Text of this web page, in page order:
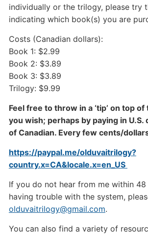
individually or the trilogy, please try
indicating which book(s) you are
Costs (Canadian dollars):
Book 1: $2.99
Book 2: $3.89
Book 3: $3.89
Trilogy: $9.99
Feel free to throw in a ‘tip’ on top
you wish; perhaps by paying in U.S.
of Canadian. Every few cents/
https://paypal.me/olduvaitrilogy?
country.x=CA&locale.x=en_US
If you do not hear from me within
having trouble with the system,
olduvaitrilogy@gmail.com.
You can also find a variety of